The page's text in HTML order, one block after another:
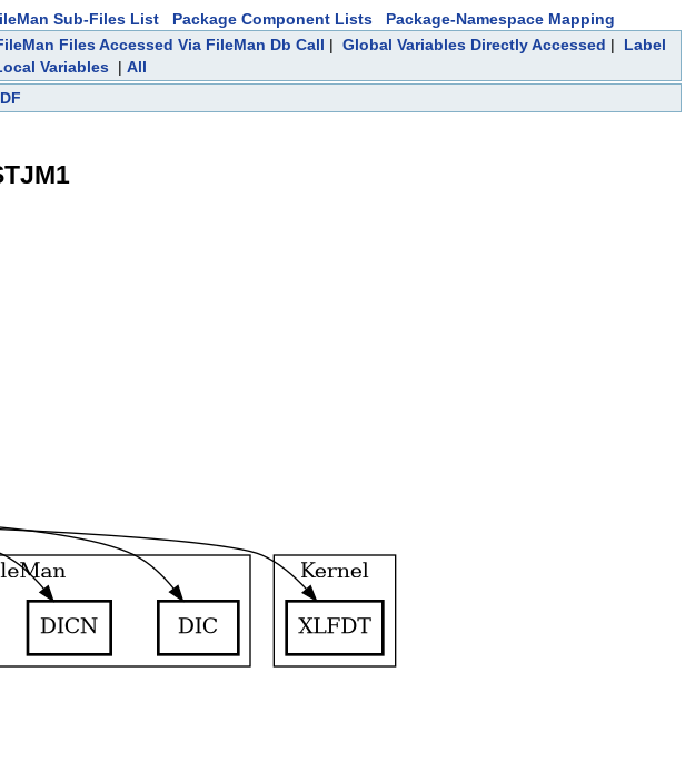
Sub-Files List Package Component Lists
Package-Namespace Mapping
Files Accessed Via FileMan Db Call | Global Variables Directly Accessed | Label
Variables| All